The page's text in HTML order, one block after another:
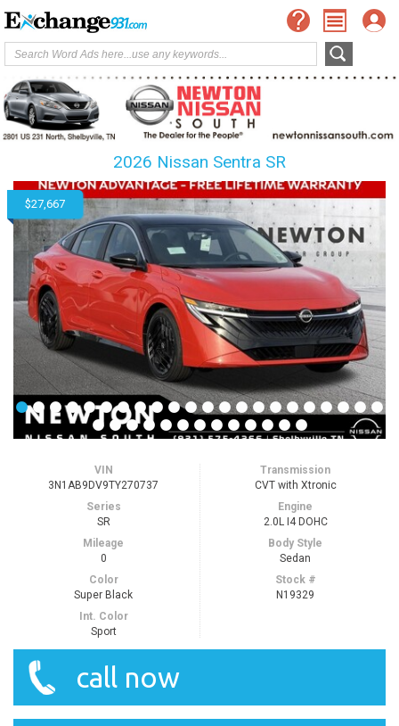
2026 Nissan Sentra SR
$27,667
VIN
3N1AB9DV9TY270737
Series
SR
Mileage
0
Color
Super Black
Int. Color
Sport
Transmission
CVT with Xtronic
Engine
2.0L I4 DOHC
Body Style
Sedan
Stock #
N19329
call now